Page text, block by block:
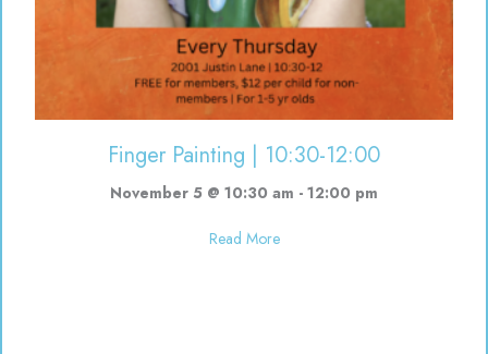
Finger Painting | 10:30-12:00
November 5 @ 10:30 am - 12:00 pm
Read Moreabout Finger Painting | 10:30-